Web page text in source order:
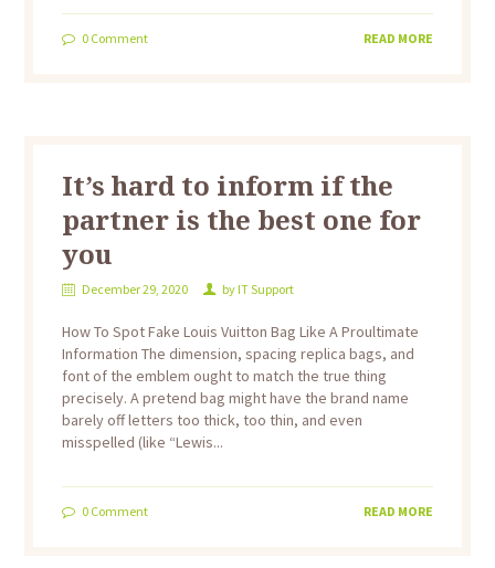
0Comment READ MORE
It’s hard to inform if the
partner is the best one for
you
December 29, 2020 by IT Support
How To Spot Fake Louis Vuitton Bag Like A Proultimate
Information The dimension, spacing replica bags, and
font of the emblem ought to match the true thing
precisely. A pretend bag might have the brand name
barely off letters too thick, too thin, and even
misspelled (like “Lewis...
0Comment READ MORE